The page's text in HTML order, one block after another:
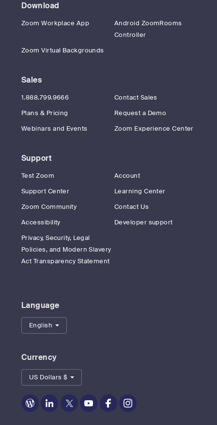
Download
Zoom Workplace App
Android ZoomRooms
Controller
Zoom Virtual Backgrounds
Sales
1.888.799.9666
Contact Sales
Plans & Pricing
Request a Demo
Webinars and Events
Zoom Experience Center
Support
Test Zoom
Account
Support Center
Learning Center
Zoom Community
Contact Us
Accessibility
Developer support
Privacy, Security, Legal
Policies, and Modern Slavery
Act Transparency Statement
Language
English
Currency
US Dollars $
Zoom
Zoom
Zoom
Zoom
Zoom
Zoom